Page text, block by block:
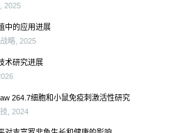
2025
中的应用进展
略, 2025
术研究进展
264.7细胞和小鼠免疫刺激活性研究
, 2024